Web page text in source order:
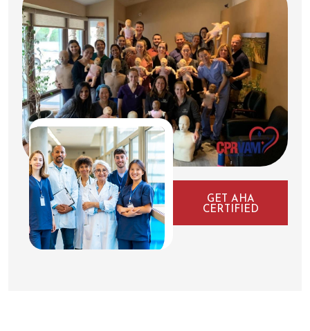
GET AHA
CERTIFIED